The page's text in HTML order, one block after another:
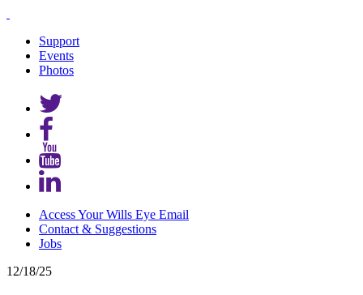
Support
Events
Photos
Access Your Wills Eye Email
Contact & Suggestions
Jobs
12/18/25